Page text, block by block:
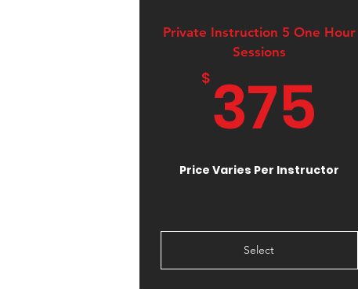
Private Instruction 5 One Hour
Sessions
$ 375
Price Varies Per Instructor
Select